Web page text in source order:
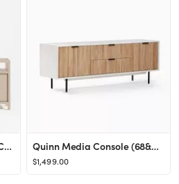
Keane Natural 72" Media Console/TV Stand with Storage | Crate & Barrel Quinn Media Console (68&quot;)
$1,499.00